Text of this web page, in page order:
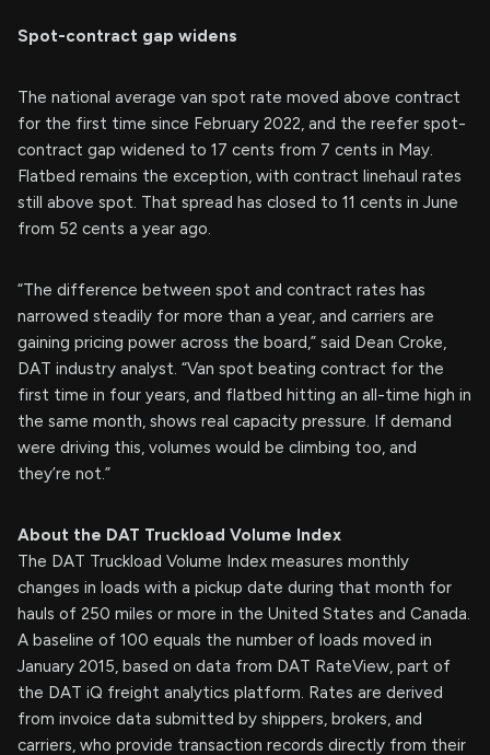
Spot-contract gap widens
The national average van spot rate moved above contract
for the first time since February 2022, and the reefer spot-
contract gap widened to 17 cents from 7 cents in May.
Flatbed remains the exception, with contract linehaul rates
still above spot. That spread has closed to 11 cents in June
from 52 cents a year ago.
“The difference between spot and contract rates has
narrowed steadily for more than a year, and carriers are
gaining pricing power across the board,” said Dean Croke,
DAT industry analyst. “Van spot beating contract for the
first time in four years, and flatbed hitting an all-time high in
the same month, shows real capacity pressure. If demand
were driving this, volumes would be climbing too, and
they’re not.”
About the DAT Truckload Volume Index
The DAT Truckload Volume Index measures monthly
changes in loads with a pickup date during that month for
hauls of 250 miles or more in the United States and Canada.
A baseline of 100 equals the number of loads moved in
January 2015, based on data from DAT RateView, part of
the DAT iQ freight analytics platform. Rates are derived
from invoice data submitted by shippers, brokers, and
carriers, who provide transaction records directly from their